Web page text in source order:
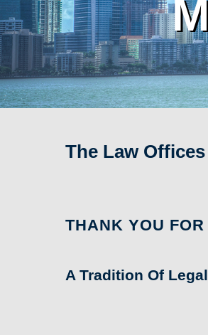
The Law
THANK YOU
A Tradition Of